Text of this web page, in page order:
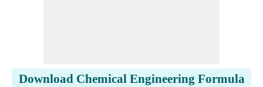
Download Chemical Engineering Formula